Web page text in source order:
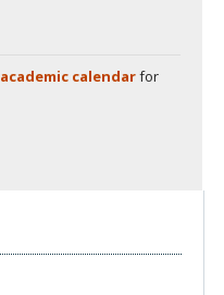
academic calendarfor